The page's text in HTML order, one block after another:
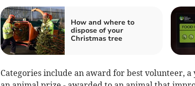
How and where to
dispose of your
Christmas tree
Categories include an award for best volunteer,